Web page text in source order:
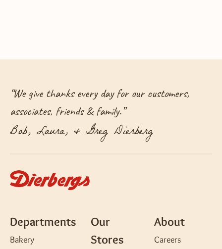
“We give thanks every day for our customers,
associates, friends & family.”
Bob, Laura, & Greg Dierberg
Departments
Bakery
Our
Stores
About
Careers